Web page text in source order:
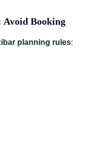
Booking
planning rules: